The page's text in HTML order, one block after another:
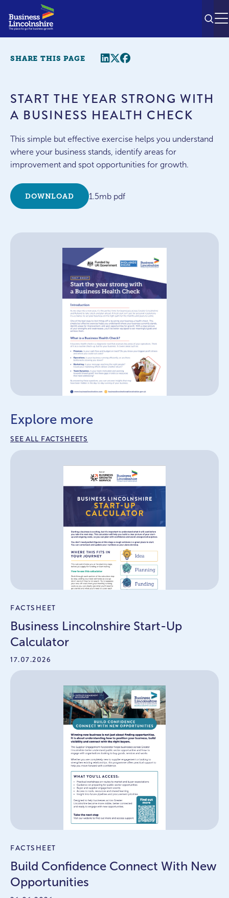
SHARE THIS PAGE Share this page
Twitter
Facebook
START THE YEAR STRONG WITH
A BUSINESS HEALTH CHECK
This simple but effective exercise helps you understand
where your business stands, identify areas for
improvement and spot opportunities for growth.
DOWNLOAD 1.5mb pdf
Explore more
SEE ALL FACTSHEETS
FACTSHEET
Business Lincolnshire Start-Up
Calculator
17.07.2026
FACTSHEET
Build Confidence Connect With New
Opportunities